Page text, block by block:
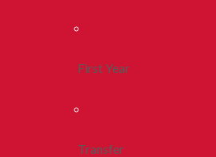
First Year
Transfer